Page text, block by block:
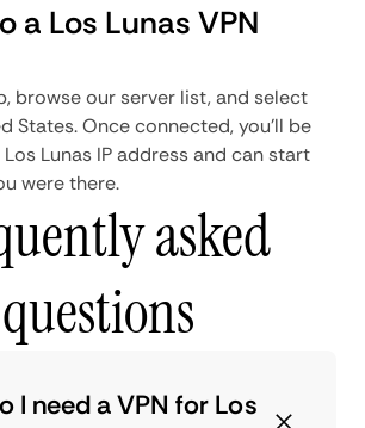
a Los Lunas VPN
browse our server list, and select
States. Once connected, you'll be
Lunas IP address and can start
were there.
asked
questions
I need a VPN for Los